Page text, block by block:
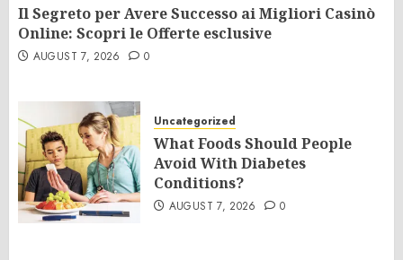
Il Segreto per Avere Successo ai Migliori Casinò
Online: Scopri le Offerte esclusive
AUGUST 7, 2026 0
Uncategorized
What Foods Should People
Avoid With Diabetes
Conditions?
AUGUST 7, 2026 0